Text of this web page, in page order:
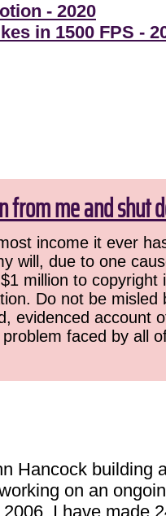
- 2020
in 1500 FPS -
from me and shut
income it ever
will, due to one
million to
Do not be
evidenced account
faced by all
Hancock building
on an
I have made